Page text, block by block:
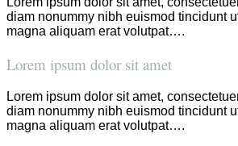
diam nonummy nibh euismod tincidunt
magna aliquam erat volutpat….
Lorem ipsum dolor sit amet
Lorem ipsum dolor sit amet,
diam nonummy nibh euismod tincidunt
magna aliquam erat volutpat….